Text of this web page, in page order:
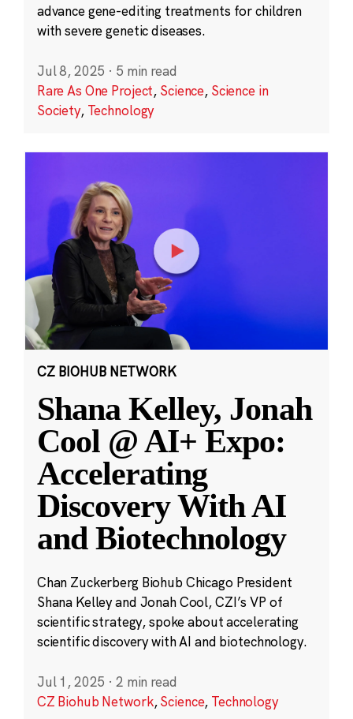
advance gene-editing treatments for children
with severe genetic diseases.
Jul 8, 2025 · 5 min read
Rare As One Project, Science, Science in
Society, Technology
CZ BIOHUB NETWORK
Shana Kelley, Jonah
Cool @ AI+ Expo:
Accelerating
Discovery With AI
and Biotechnology
Chan Zuckerberg Biohub Chicago President
Shana Kelley and Jonah Cool, CZI’s VP of
scientific strategy, spoke about accelerating
scientific discovery with AI and biotechnology.
Jul 1, 2025 · 2 min read
CZ Biohub Network,Science, Technology